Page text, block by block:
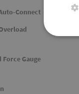
Connect
Gauge